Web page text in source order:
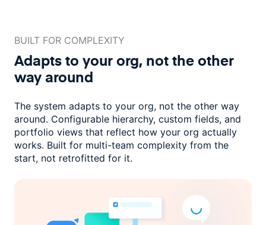
BUILT FOR COMPLEXITY
Adapts to your org, not theother
way around
The system adapts to your org, not the other way
around. Configurable hierarchy, custom fields, and
portfolio views that reflect how your org actually
works. Built for multi-team complexity from the
start, not retrofitted for it.